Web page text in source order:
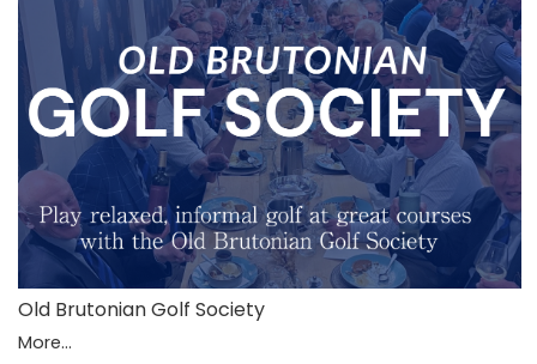
Old Brutonian Golf Society
More...